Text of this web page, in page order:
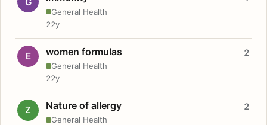
General Health
22y
E women formulas
General Health
2
22y
Z Nature of allergy
General Health
2